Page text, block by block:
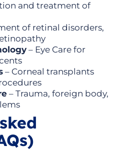
and treatment of
of retinal disorders,
– Eye Care for
– Corneal transplants
– Trauma, foreign body,